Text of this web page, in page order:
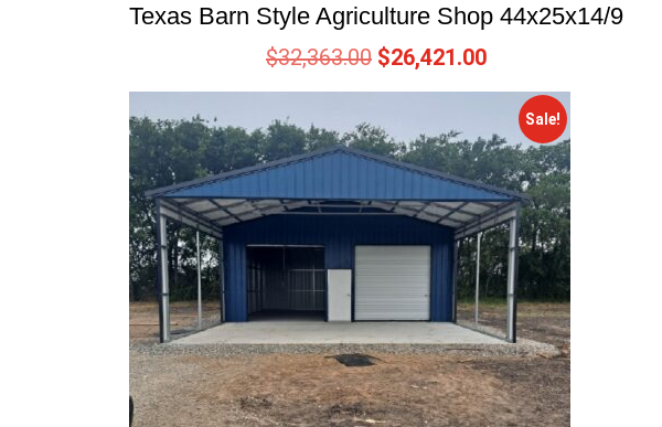
Texas Barn Style Agriculture Shop 44x25x14/9
$32,363.00 $26,421.00
Sale!